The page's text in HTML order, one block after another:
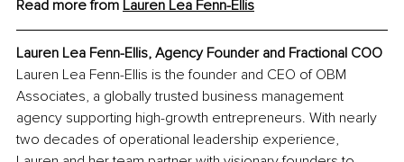
Read more from Lauren Lea Fenn-Ellis
Lauren Lea Fenn-Ellis, Agency Founder and Fractional COO
Lauren Lea Fenn-Ellis is the founder and CEO of OBM
Associates, a globally trusted business management
agency supporting high-growth entrepreneurs. With nearly
two decades of operational leadership experience,